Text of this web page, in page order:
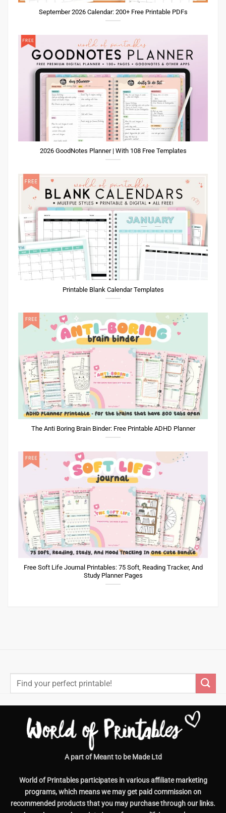
September 2026 Calendar: 200+ Free Printable PDFs
2026 GoodNotes Planner | With 108 Free Templates
Printable Blank Calendar Templates
The Anti Boring Brain Binder: Free Printable ADHD Planner
Free Soft Life Journal Printables: 75 Soft, Reading Tracker, And
Study Planner Pages
Search
A part of Meant to be Made Ltd
World of Printables participates in various affiliate marketing
programs, which means we may get paid commission on
recommended products that you may purchase through our links.